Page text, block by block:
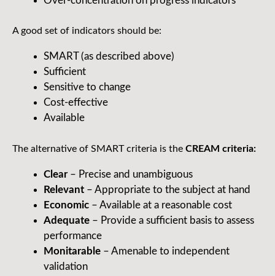
A good set of indicators should be:
SMART (as described above)
Sufficient
Sensitive to change
Cost-effective
Available
The alternative of SMART criteria is the CREAM criteria:
Clear – Precise and unambiguous
Relevant – Appropriate to the subject at hand
Economic – Available at a reasonable cost
Adequate – Provide a sufficient basis to assess
performance
Monitarable – Amenable to independent
validation